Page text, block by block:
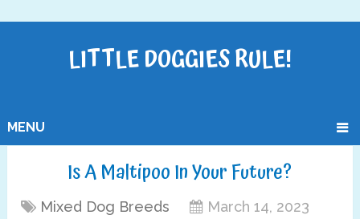
LITTLE DOGGIES RULE!
MENU
Is A Maltipoo In Your Future?
Mixed Dog Breeds March 14, 2023